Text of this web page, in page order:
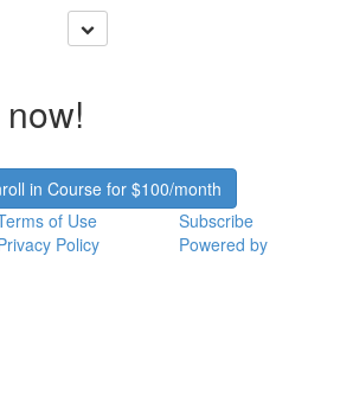
in Course for$100/month
of Use
Policy
Subscribe
Powered by